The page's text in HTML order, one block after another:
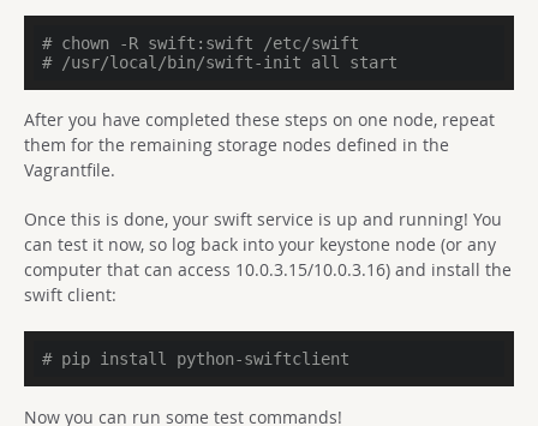
# chown -R swift:swift /etc/swift
# /usr/local/bin/swift-init all start
After you have completed these steps on one node, repeat
them for the remaining storage nodes defined in the
Vagrantfile.
Once this is done, your swift service is up and running! You
can test it now, so log back into your keystone node (or any
computer that can access 10.0.3.15/10.0.3.16) and install the
swift client:
# pip install python-swiftclient
Now you can run some test commands!